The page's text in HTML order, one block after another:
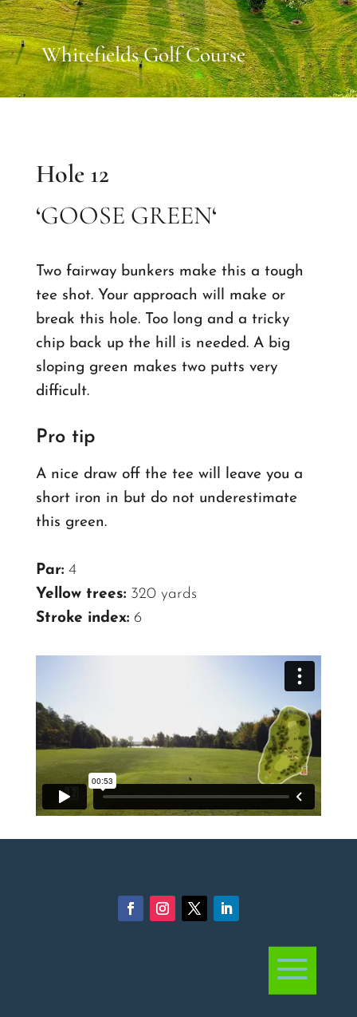
Whitefields Golf Course
Hole 12
‘GOOSE GREEN‘
Two fairway bunkers make this a tough
tee shot. Your approach will make or
break this hole. Too long and a tricky
chip back up the hill is needed. A big
sloping green makes two putts very
difficult.
Pro tip
A nice draw off the tee will leave you a
short iron in but do not underestimate
this green.
Par:4
Yellow trees:320 yards
Stroke index:6